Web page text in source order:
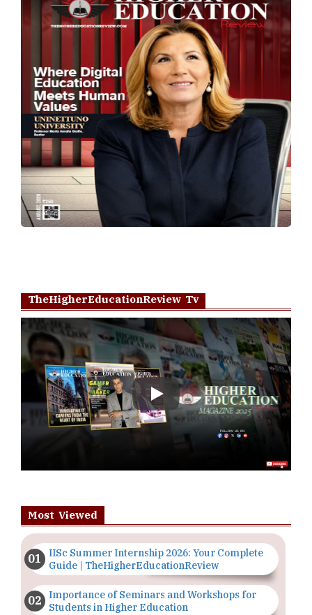
TheHigherEducationReview Tv
Play
Most Viewed
IISc Summer Internship 2026: Your Complete
Guide | TheHigherEducationReview
Importance of Seminars and Workshops for
Students in Higher Education